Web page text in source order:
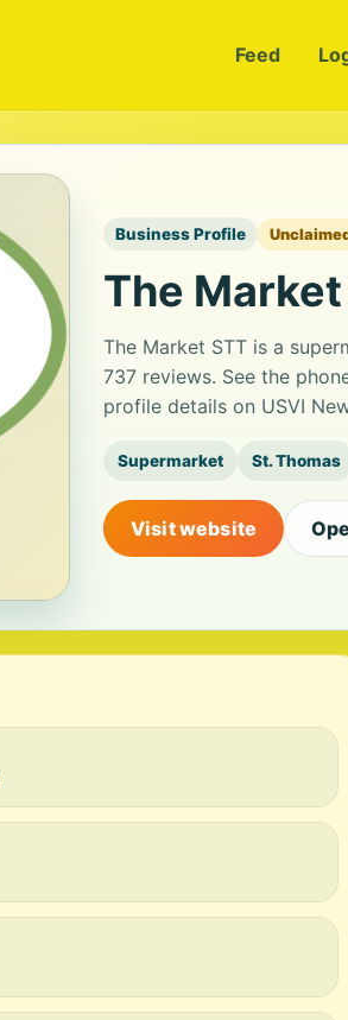
Feed
Business Profile
The
The Market STT is a
737 reviews. See the
profile details on USVI
Supermarket St. Thomas
Visit website